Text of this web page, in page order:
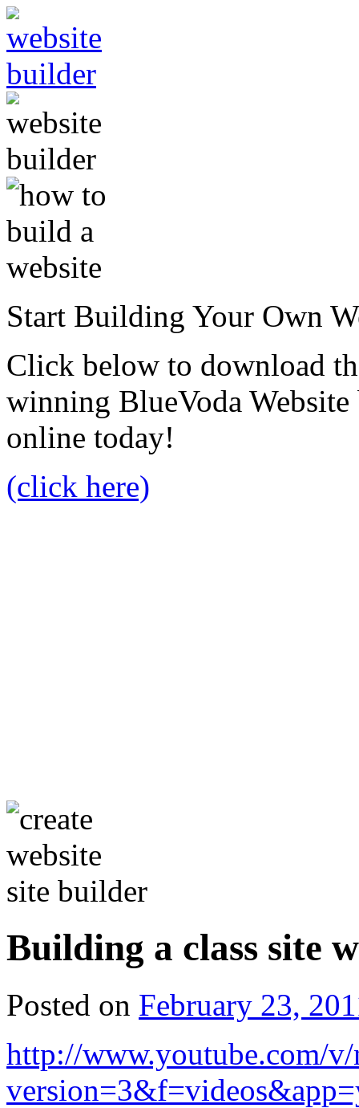
Start Building Your Own
Click below to download
winning BlueVoda
online today!
(click here)
Building a class site
Posted on February 23,
http://www.youtube.com/